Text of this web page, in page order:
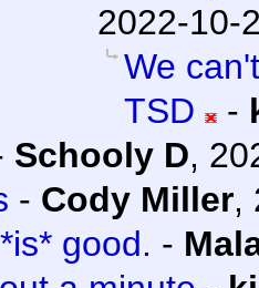
2022-10-
We
TSD
-
Schooly D,
- Cody Miller,
good. -